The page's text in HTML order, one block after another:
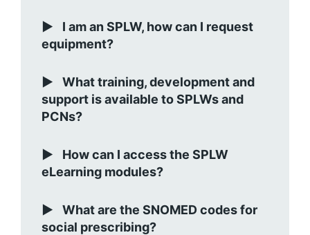
I am an SPLW, how can I request
equipment?
What training, development and
support is available to SPLWs and
PCNs?
How can I access the SPLW
eLearning modules?
What are the SNOMED codes for
social prescribing?